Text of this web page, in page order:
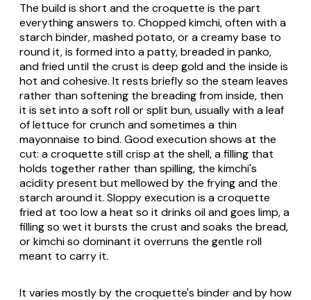
The build is short and the croquette is the part
everything answers to. Chopped kimchi, often with a
starch binder, mashed potato, or a creamy base to
round it, is formed into a patty, breaded in panko,
and fried until the crust is deep gold and the inside is
hot and cohesive. It rests briefly so the steam leaves
rather than softening the breading from inside, then
it is set into a soft roll or split bun, usually with a leaf
of lettuce for crunch and sometimes a thin
mayonnaise to bind. Good execution shows at the
cut: a croquette still crisp at the shell, a filling that
holds together rather than spilling, the kimchi's
acidity present but mellowed by the frying and the
starch around it. Sloppy execution is a croquette
fried at too low a heat so it drinks oil and goes limp, a
filling so wet it bursts the crust and soaks the bread,
or kimchi so dominant it overruns the gentle roll
meant to carry it.
It varies mostly by the croquette's binder and by how